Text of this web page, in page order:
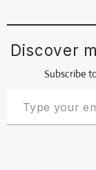
Discover
Subscribe